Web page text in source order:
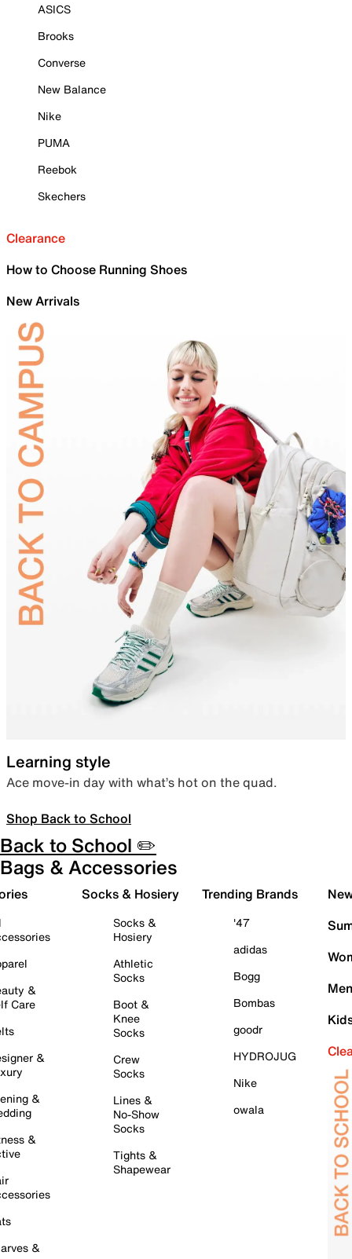
ASICS
Brooks
Converse
New Balance
Nike
PUMA
Reebok
Skechers
Clearance
How to Choose Running Shoes
New Arrivals
Learning style
Ace move-in day with what’s hot on the quad.
Shop Back to School
Back to School ✏️
Bags & Accessories
&
Care
&
&
&
&
Socks & Hosiery
Socks &
Hosiery
Athletic
Socks
Boot &
Knee
Socks
Crew
Socks
Lines &
No-Show
Socks
Tights &
Shapewear
Trending Brands
'47
adidas
Bogg
Bombas
goodr
HYDROJUG
Nike
owala